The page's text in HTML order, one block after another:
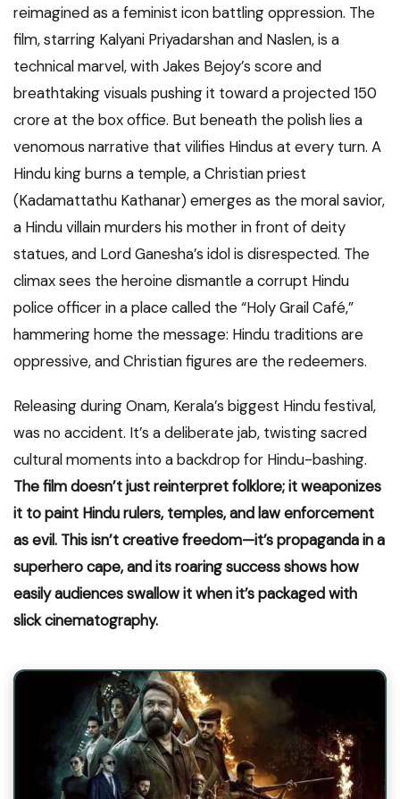
reimagined as a feminist icon battling oppression. The
film, starring Kalyani Priyadarshan and Naslen, is a
technical marvel, with Jakes Bejoy’s score and
breathtaking visuals pushing it toward a projected ₹150
crore at the box office. But beneath the polish lies a
venomous narrative that vilifies Hindus at every turn. A
Hindu king burns a temple, a Christian priest
(Kadamattathu Kathanar) emerges as the moral savior,
a Hindu villain murders his mother in front of deity
statues, and Lord Ganesha’s idol is disrespected. The
climax sees the heroine dismantle a corrupt Hindu
police officer in a place called the “Holy Grail Café,”
hammering home the message: Hindu traditions are
oppressive, and Christian figures are the redeemers.
Releasing during Onam, Kerala’s biggest Hindu festival,
was no accident. It’s a deliberate jab, twisting sacred
cultural moments into a backdrop for Hindu-bashing.
The film doesn’t just reinterpret folklore; it weaponizes
it to paint Hindu rulers, temples, and law enforcement
as evil. This isn’t creative freedom—it’s propaganda in a
superhero cape, and its roaring success shows how
easily audiences swallow it when it’s packaged with
slick cinematography.